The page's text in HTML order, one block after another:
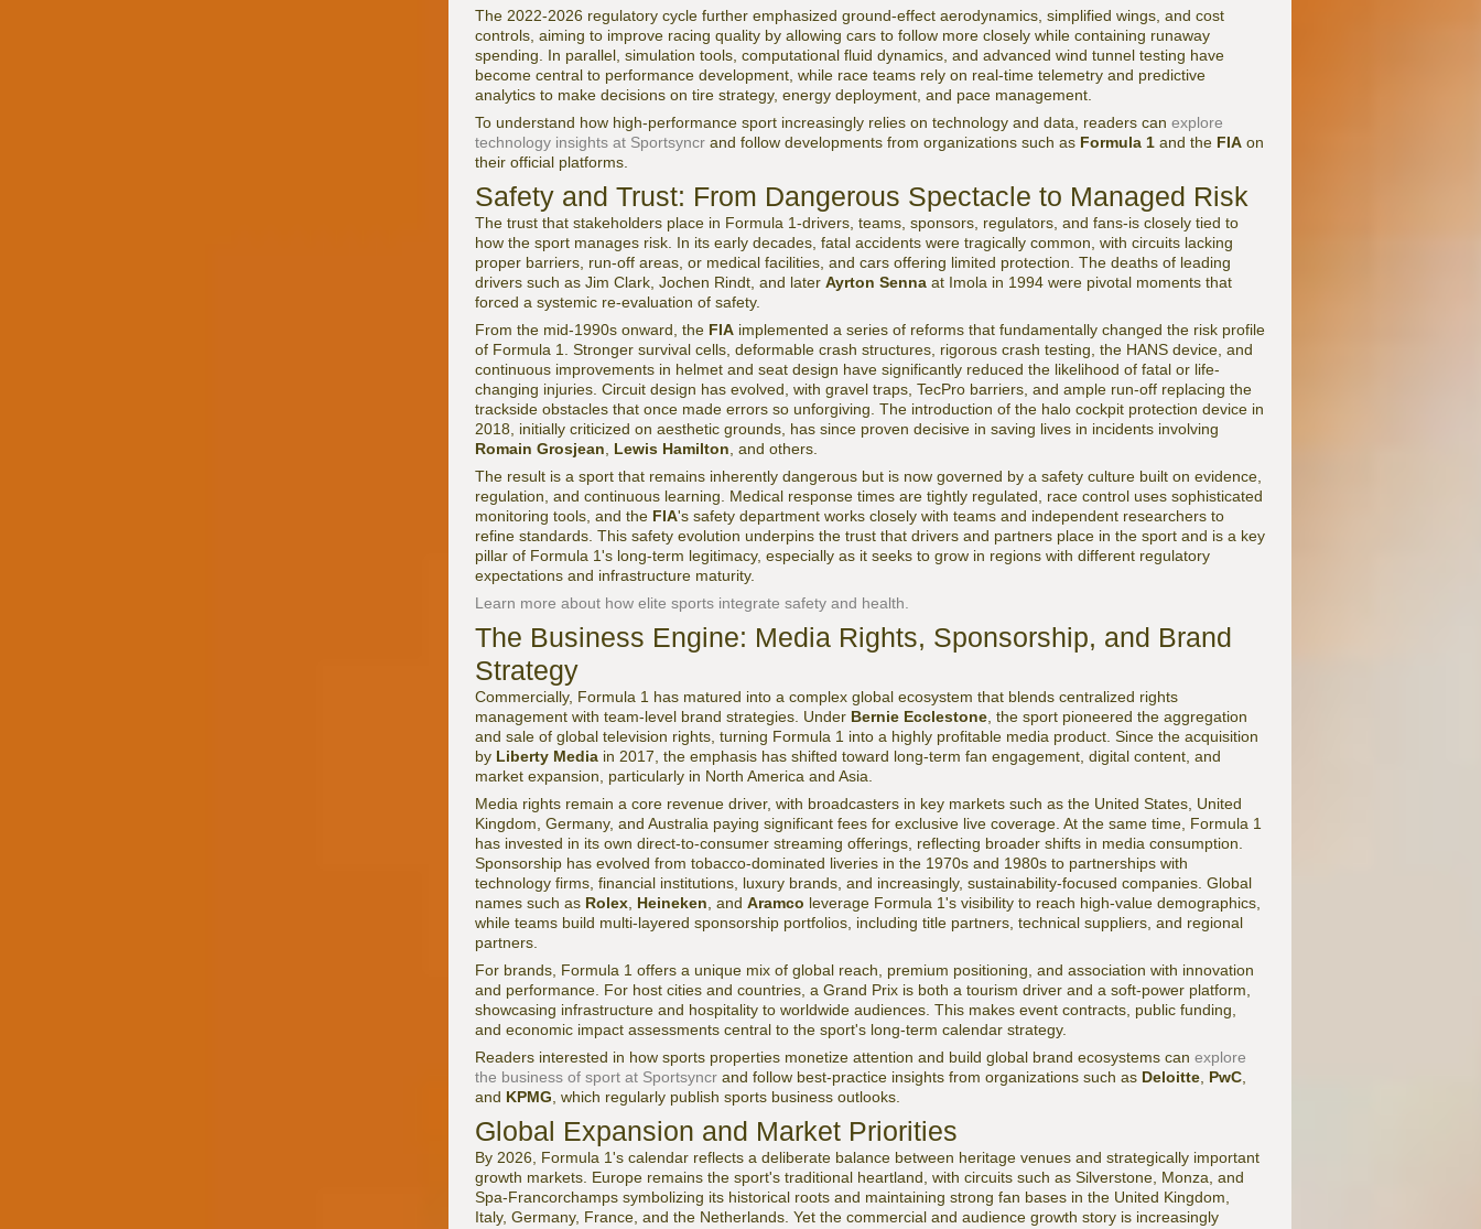
The 2022-2026 regulatory cycle further emphasized ground-effect aerodynamics, simplified wings, and cost
controls, aiming to improve racing quality by allowing cars to follow more closely while containing runaway
spending. In parallel, simulation tools, computational fluid dynamics, and advanced wind tunnel testing have
become central to performance development, while race teams rely on real-time telemetry and predictive
analytics to make decisions on tire strategy, energy deployment, and pace management.
To understand how high-performance sport increasingly relies on technology and data, readers can explore
technology insights at Sportsyncr and follow developments from organizations such as Formula 1 and the FIA on
their official platforms.
Safety and Trust: From Dangerous Spectacle to Managed Risk
The trust that stakeholders place in Formula 1-drivers, teams, sponsors, regulators, and fans-is closely tied to
how the sport manages risk. In its early decades, fatal accidents were tragically common, with circuits lacking
proper barriers, run-off areas, or medical facilities, and cars offering limited protection. The deaths of leading
drivers such as Jim Clark, Jochen Rindt, and later Ayrton Senna at Imola in 1994 were pivotal moments that
forced a systemic re-evaluation of safety.
From the mid-1990s onward, the FIA implemented a series of reforms that fundamentally changed the risk profile
of Formula 1. Stronger survival cells, deformable crash structures, rigorous crash testing, the HANS device, and
continuous improvements in helmet and seat design have significantly reduced the likelihood of fatal or life-
changing injuries. Circuit design has evolved, with gravel traps, TecPro barriers, and ample run-off replacing the
trackside obstacles that once made errors so unforgiving. The introduction of the halo cockpit protection device in
2018, initially criticized on aesthetic grounds, has since proven decisive in saving lives in incidents involving
Romain Grosjean
Lewis Hamilton , and others.
The result is a sport that remains inherently dangerous but is now governed by a safety culture built on evidence,
regulation, and continuous learning. Medical response times are tightly regulated, race control uses sophisticated
monitoring tools, and the FIA's safety department works closely with teams and independent researchers to
refine standards. This safety evolution underpins the trust that drivers and partners place in the sport and is a key
pillar of Formula 1's long-term legitimacy, especially as it seeks to grow in regions with different regulatory
expectations and infrastructure maturity.
Learn more about how elite sports integrate safety and health.
The Business Engine: Media Rights, Sponsorship, and Brand
Strategy
Commercially, Formula 1 has matured into a complex global ecosystem that blends centralized rights
management with team-level brand strategies. Under Bernie Ecclestone , the sport pioneered the aggregation
and sale of global television rights, turning Formula 1 into a highly profitable media product. Since the acquisition
by Liberty Media in 2017, the emphasis has shifted toward long-term fan engagement, digital content, and
market expansion, particularly in North America and Asia.
Media rights remain a core revenue driver, with broadcasters in key markets such as the United States, United
Kingdom, Germany, and Australia paying significant fees for exclusive live coverage. At the same time, Formula 1
has invested in its own direct-to-consumer streaming offerings, reflecting broader shifts in media consumption.
Sponsorship has evolved from tobacco-dominated liveries in the 1970s and 1980s to partnerships with
technology firms, financial institutions, luxury brands, and increasingly, sustainability-focused companies. Global
names such as Rolex Heineken , and Aramco leverage Formula 1's visibility to reach high-value demographics,
while teams build multi-layered sponsorship portfolios, including title partners, technical suppliers, and regional
partners.
For brands, Formula 1 offers a unique mix of global reach, premium positioning, and association with innovation
and performance. For host cities and countries, a Grand Prix is both a tourism driver and a soft-power platform,
showcasing infrastructure and hospitality to worldwide audiences. This makes event contracts, public funding,
and economic impact assessments central to the sport's long-term calendar strategy.
Readers interested in how sports properties monetize attention and build global brand ecosystems can explore
the business of sport at Sportsyncr and follow best-practice insights from organizations such as Deloitte PwC
and KPMG , which regularly publish sports business outlooks.
Global Expansion and Market Priorities
By 2026, Formula 1's calendar reflects a deliberate balance between heritage venues and strategically important
growth markets. Europe remains the sport's traditional heartland, with circuits such as Silverstone, Monza, and
Spa-Francorchamps symbolizing its historical roots and maintaining strong fan bases in the United Kingdom,
Italy, Germany, France, and the Netherlands. Yet the commercial and audience growth story is increasingly